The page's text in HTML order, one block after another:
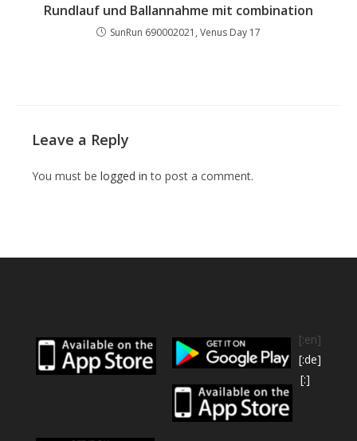
Rundlauf und Ballannahme mit combination
SunRun 690002021, Venus Day 17
Leave a Reply
You must be logged in to post a comment.
[:en]
[:de]
[:]